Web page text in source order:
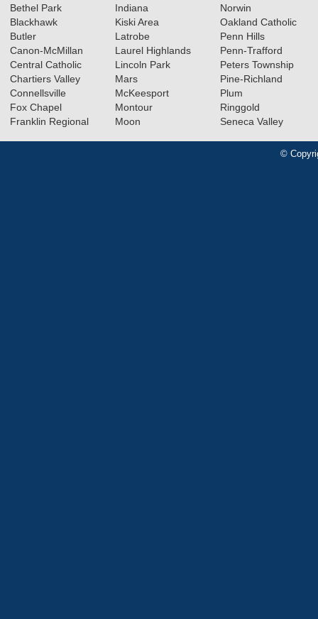
Bethel Park
Blackhawk
Butler
Canon-McMillan
Central Catholic
Chartiers Valley
Connellsville
Fox Chapel
Franklin Regional
Indiana
Kiski Area
Latrobe
Laurel Highlands
Lincoln Park
Mars
McKeesport
Montour
Moon
Norwin
Oakland Catholic
Penn Hills
Penn-Trafford
Peters Township
Pine-Richland
Plum
Ringgold
Seneca Valley
©